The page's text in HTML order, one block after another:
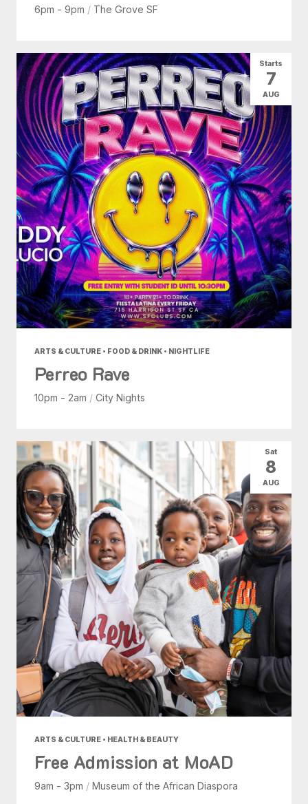
6pm - 9pm / The Grove SF
ARTS & CULTURE • FOOD & DRINK • NIGHTLIFE
Perreo Rave
10pm - 2am / City Nights
Starts
7
AUG
ARTS & CULTURE • HEALTH & BEAUTY
Free Admission at MoAD
9am - 3pm / Museum of the African Diaspora
Sat
8
AUG